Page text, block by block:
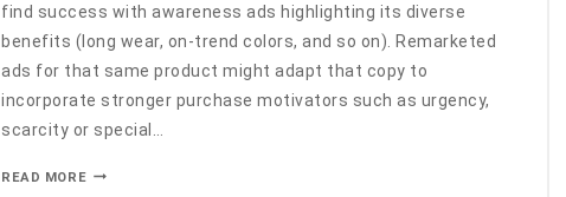
find success with awareness ads highlighting its diverse
benefits (long wear, on-trend colors, and so on). Remarketed
ads for that same product might adapt that copy to
incorporate stronger purchase motivators such as urgency,
scarcity or special…
READ MORE